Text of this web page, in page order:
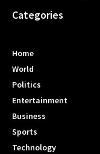
Categories
Home
World
Politics
Entertainment
Business
Sports
Technology